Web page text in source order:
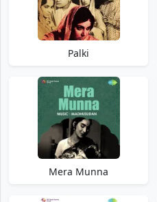
Palki
Mera Munna